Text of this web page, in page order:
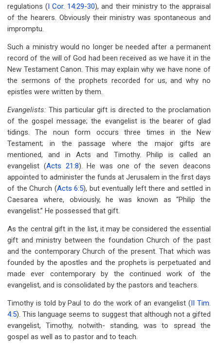
regulations (I Cor. 14:29-30), and their ministry to the appraisal
of the hearers. Obviously their ministry was spontaneous and
impromptu.
Such a ministry would no longer be needed after a permanent
record of the will of God had been received as we have it in the
New Testament Canon. This may explain why we have none of
the sermons of the prophets recorded for us, and why no
epistles were written by them.
Evangelists:This particular gift is directed to the proclamation
of the gospel message; the evangelist is the bearer of glad
tidings. The noun form occurs three times in the New
Testament; in the passage where the major gifts are
mentioned, and in Acts and Timothy. Philip is called an
evangelist (Acts 21:8). He was one of the seven deacons
appointed to administer the funds at Jerusalem in the first days
of the Church (Acts 6:5), but eventually left there and settled in
Caesarea where, obviously, he was known as “Philip the
evangelist.” He possessed that gift.
As the central gift in the list, it may be considered the essential
gift and ministry between the foundation Church of the past
and the contemporary Church of the present. That which was
founded by the apostles and the prophets is perpetuated and
made ever contemporary by the continued work of the
evangelist, and is consolidated by the pastors and teachers.
Timothy is told by Paul to do the work of an evangelist (II Tim.
4:5). This language seems to suggest that although not a gifted
evangelist, Timothy, notwith- standing, was to spread the
gospel as well as to pastor and to teach.